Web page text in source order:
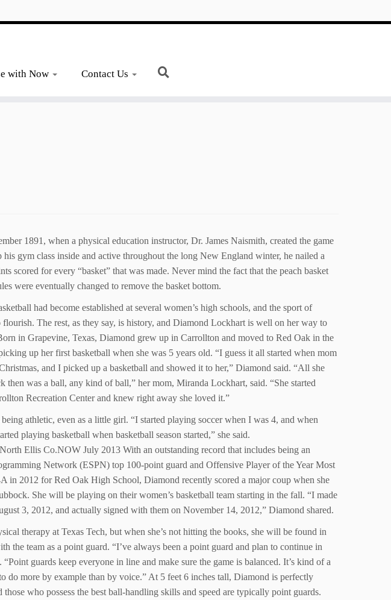
with Now Contact Us
1891, when a physical education instructor, Dr. James Naismith, created the game
gym class inside and active throughout the long New England winter, he nailed a
scored for every “basket” that was made. Never mind the fact that the peach basket
were eventually changed to remove the basket bottom.
had become established at several women’s high schools, and the sport of
flourish. The rest, as they say, is history, and Diamond Lockhart is well on her way to
in Grapevine, Texas, Diamond grew up in Carrollton and moved to Red Oak in the
up her first basketball when she was 5 years old. “I guess it all started when mom
and I picked up a basketball and showed it to her,” Diamond said. “All she
then was a ball, any kind of ball,” her mom, Miranda Lockhart, said. “She started
Recreation Center and knew right away she loved it.”
athletic, even as a little girl. “I started playing soccer when I was 4, and when
playing basketball when basketball season started,” she said.
Ellis Co.NOW July 2013 With an outstanding record that includes being an
Network (ESPN) top 100-point guard and Offensive Player of the Year Most
in 2012 for Red Oak High School, Diamond recently scored a major coup when she
She will be playing on their women’s basketball team starting in the fall. “I made
3, 2012, and actually signed with them on November 14, 2012,” Diamond shared.
therapy at Texas Tech, but when she’s not hitting the books, she will be found in
the team as a point guard. “I’ve always been a point guard and plan to continue in
guards keep everyone in line and make sure the game is balanced. It’s kind of a
do more by example than by voice.” At 5 feet 6 inches tall, Diamond is perfectly
those who possess the best ball-handling skills and speed are typically point guards.